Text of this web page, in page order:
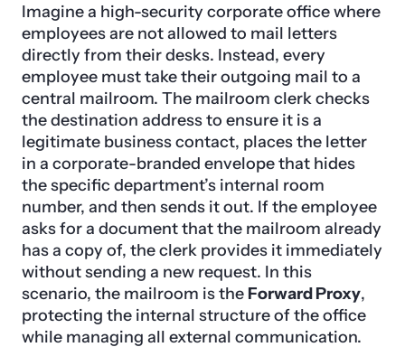
Imagine a high-security corporate office where
employees are not allowed to mail letters
directly from their desks. Instead, every
employee must take their outgoing mail to a
central mailroom. The mailroom clerk checks
the destination address to ensure it is a
legitimate business contact, places the letter
in a corporate-branded envelope that hides
the specific department’s internal room
number, and then sends it out. If the employee
asks for a document that the mailroom already
has a copy of, the clerk provides it immediately
without sending a new request. In this
scenario, the mailroom is the Forward Proxy,
protecting the internal structure of the office
while managing all external communication.